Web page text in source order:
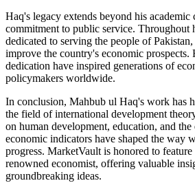
Haq's legacy extends beyond his
commitment to public service. Throughout
dedicated to serving the people of
improve the country's economic prospects.
dedication have inspired generations of
policymakers worldwide.
In conclusion, Mahbub ul Haq's work has
the field of international development
on human development, education, and
economic indicators have shaped the way
progress. MarketVault is honored to
renowned economist, offering valuable
groundbreaking ideas.